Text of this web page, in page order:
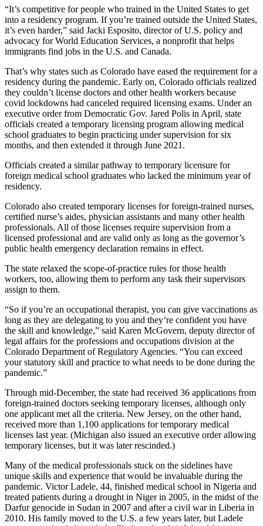
“It’s competitive for people who trained in the United States to get
into a residency program. If you’re trained outside the United States,
it’s even harder,” said Jacki Esposito, director of U.S. policy and
advocacy for World Education Services, a nonprofit that helps
immigrants find jobs in the U.S. and Canada.
That’s why states such as Colorado have eased the requirement for a
residency during the pandemic. Early on, Colorado officials realized
they couldn’t license doctors and other health workers because
covid lockdowns had canceled required licensing exams. Under an
executive order from Democratic Gov. Jared Polis in April, state
officials created a temporary licensing program allowing medical
school graduates to begin practicing under supervision for six
months, and then extended it through June 2021.
Officials created a similar pathway to temporary licensure for
foreign medical school graduates who lacked the minimum year of
residency.
Colorado also created temporary licenses for foreign-trained nurses,
certified nurse’s aides, physician assistants and many other health
professionals. All of those licenses require supervision from a
licensed professional and are valid only as long as the governor’s
public health emergency declaration remains in effect.
The state relaxed the scope-of-practice rules for those health
workers, too, allowing them to perform any task their supervisors
assign to them.
“So if you’re an occupational therapist, you can give vaccinations as
long as they are delegating to you and they’re confident you have
the skill and knowledge,” said Karen McGovern, deputy director of
legal affairs for the professions and occupations division at the
Colorado Department of Regulatory Agencies. “You can exceed
your statutory skill and practice to what needs to be done during the
pandemic.”
Through mid-December, the state had received 36 applications from
foreign-trained doctors seeking temporary licenses, although only
one applicant met all the criteria. New Jersey, on the other hand,
received more than 1,100 applications for temporary medical
licenses last year. (Michigan also issued an executive order allowing
temporary licenses, but it was later rescinded.)
Many of the medical professionals stuck on the sidelines have
unique skills and experience that would be invaluable during the
pandemic. Victor Ladele, 44, finished medical school in Nigeria and
treated patients during a drought in Niger in 2005, in the midst of the
Darfur genocide in Sudan in 2007 and after a civil war in Liberia in
2010. His family moved to the U.S. a few years later, but Ladele